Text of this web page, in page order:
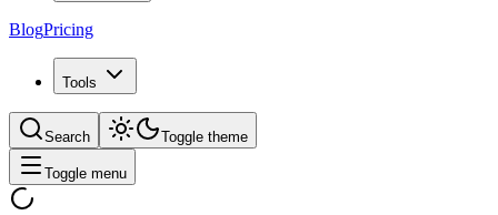
BlogPricing
Tools
Search Toggle theme
Toggle menu